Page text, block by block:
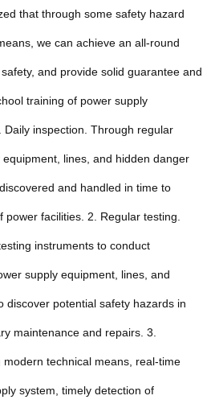
that through some safety hazard
we can achieve an all-round
and provide solid guarantee and
training of power supply
inspection. Through regular
lines, and hidden danger
and handled in time to
facilities. 2. Regular testing.
instruments to conduct
supply equipment, lines, and
discover potential safety hazards in
maintenance and repairs. 3.
technical means, real-time
system, timely detection of